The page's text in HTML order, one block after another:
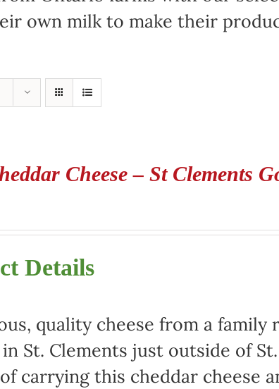
own milk to make their
Cheese – St Clements
Details
quality cheese from a
St. Clements just outside of
carrying this cheddar cheese